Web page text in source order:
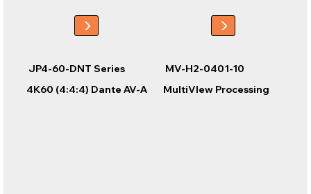
JP4-60-DNT Series
4K60 (4:4:4) Dante AV-A
MV-H2-0401-10
MultiVIew Processing